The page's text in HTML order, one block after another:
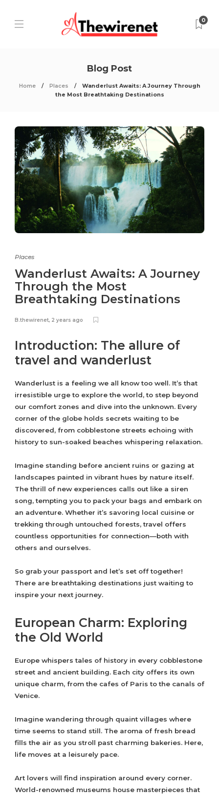
0
Blog Post
Home Places
Wanderlust Awaits: A Journey Through
the Most Breathtaking Destinations
Places
Wanderlust Awaits: A Journey
Through the Most
Breathtaking Destinations
B.thewirenet, 2 years ago
Introduction: The allure of
travel and wanderlust
Wanderlust is a feeling we all know too well. It’s that
irresistible urge to explore the world, to step beyond
our comfort zones and dive into the unknown. Every
corner of the globe holds secrets waiting to be
discovered, from cobblestone streets echoing with
history to sun-soaked beaches whispering relaxation.
Imagine standing before ancient ruins or gazing at
landscapes painted in vibrant hues by nature itself.
The thrill of new experiences calls out like a siren
song, tempting you to pack your bags and embark on
an adventure. Whether it’s savoring local cuisine or
trekking through untouched forests, travel offers
countless opportunities for connection—both with
others and ourselves.
So grab your passport and let’s set off together!
There are breathtaking destinations just waiting to
inspire your next journey.
European Charm: Exploring
the Old World
Europe whispers tales of history in every cobblestone
street and ancient building. Each city offers its own
unique charm, from the cafes of Paris to the canals of
Venice.
Imagine wandering through quaint villages where
time seems to stand still. The aroma of fresh bread
fills the air as you stroll past charming bakeries. Here,
life moves at a leisurely pace.
Art lovers will find inspiration around every corner.
World-renowned museums house masterpieces that